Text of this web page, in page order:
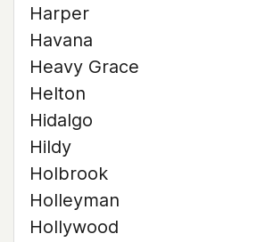
Harper
Havana
Heavy Grace
Helton
Hidalgo
Hildy
Holbrook
Holleyman
Hollywood